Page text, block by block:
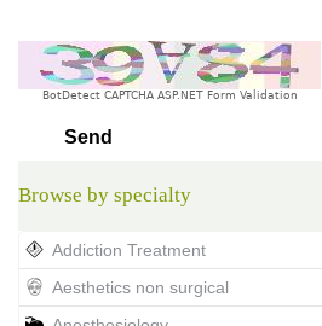
BotDetect CAPTCHA ASP.NET Form Validation
Browse by specialty
Addiction Treatment
Aesthetics non surgical